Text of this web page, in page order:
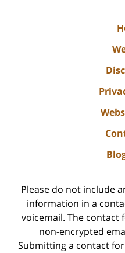
Please do not include
information in a
voicemail. The
non-encrypted
Submitting a contact